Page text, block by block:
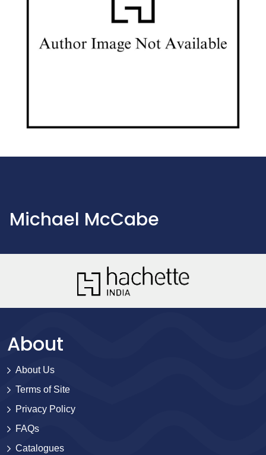
Michael McCabe
About
About Us
Terms of Site
Privacy Policy
FAQs
Catalogues